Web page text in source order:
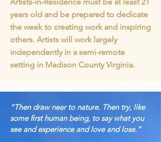
years old and be prepared to dedicate
the week to creating work and inspiring
others. Artists will work largely
independently in a semi-remote
setting in Madison County Virginia.
“Then draw near to nature. Then try, like
some first human being, to say what you
see and experience and love and lose.”